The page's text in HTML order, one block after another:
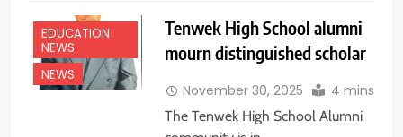
EDUCATION
NEWS
NEWS
Tenwek High School alumni
mourn distinguished scholar
November 30, 2025 4 mins
The Tenwek High School Alumni